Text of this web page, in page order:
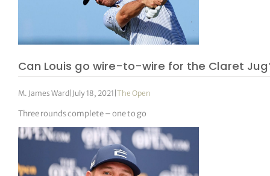
Can Louis go wire-to-wire for the Claret
M. James Ward July 18, 2021 |The Open
Three rounds complete – one to go